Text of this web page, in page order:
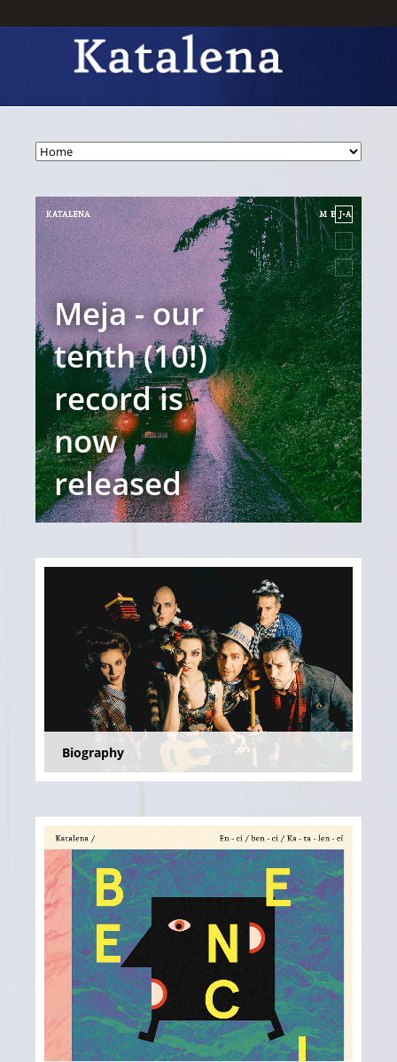
Meja - our
tenth (10!)
record is
now
released
Biography